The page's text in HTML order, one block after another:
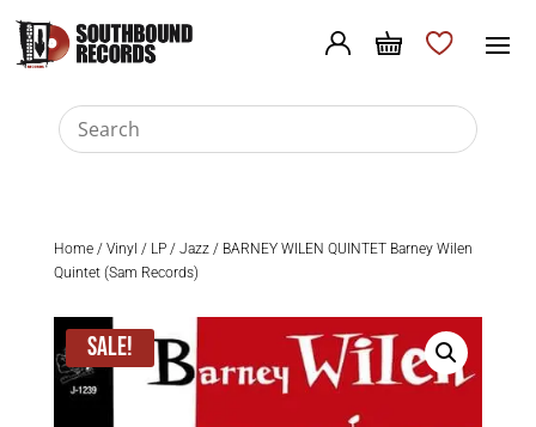
Home/ Vinyl / LP/ Jazz/ BARNEY WILEN QUINTET Barney Wilen
Quintet (Sam Records)
Sale!